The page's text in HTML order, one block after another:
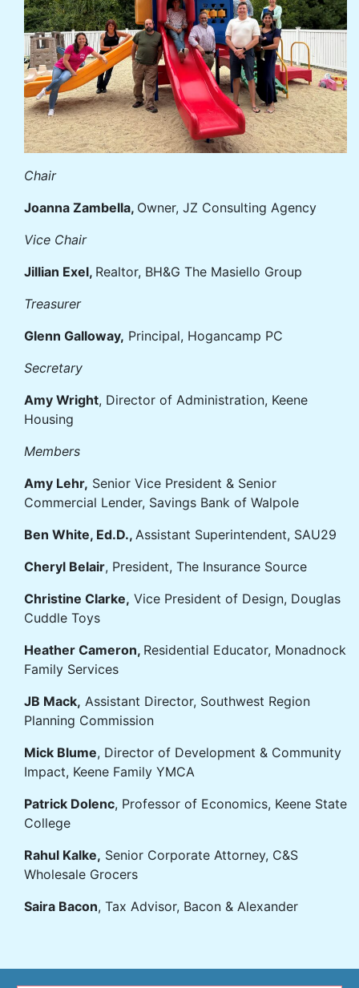
Chair
Joanna Zambella, Owner, JZ Consulting Agency
Vice Chair
Jillian Exel, Realtor, BH&G The Masiello Group
Treasurer
Glenn Galloway, Principal, Hogancamp PC
Secretary
Amy Wright, Director of Administration, Keene
Housing
Members
Amy Lehr, Senior Vice President & Senior
Commercial Lender, Savings Bank of Walpole
Ben White, Ed.D., Assistant Superintendent, SAU29
Cheryl Belair, President, The Insurance Source
Christine Clarke, Vice President of Design, Douglas
Cuddle Toys
Heather Cameron, Residential Educator, Monadnock
Family Services
JB Mack, Assistant Director, Southwest Region
Planning Commission
Mick Blume, Director of Development & Community
Impact, Keene Family YMCA
Patrick Dolenc, Professor of Economics, Keene State
College
Rahul Kalke, Senior Corporate Attorney, C&S
Wholesale Grocers
Saira Bacon, Tax Advisor, Bacon & Alexander